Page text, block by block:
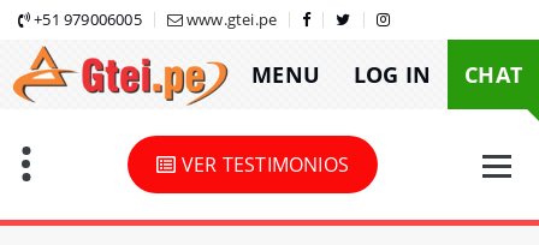
Skip
content
+51 979006005 www.gtei.pe
MENU LOG IN CHAT
VER TESTIMONIOS